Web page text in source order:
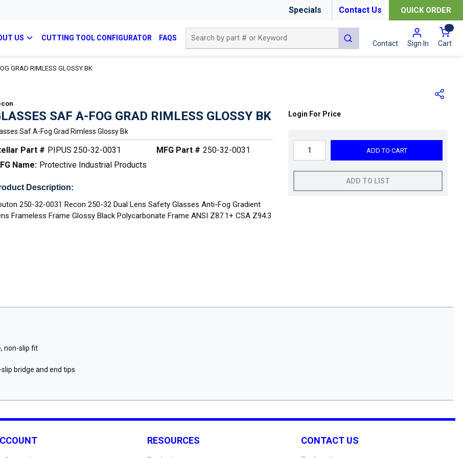
Specials Contact Us QUICK ORDER
US CUTTING TOOL CONFIGURATOR FAQS
submit search
Contact Sign In Cart{0}
GRAD RIMLESS GLOSSY BK
SAF A-FOG GRAD RIMLESS GLOSSY BK
Saf A-Fog Grad Rimless Glossy Bk
Part # PIPUS 250-32-0031 MFG Part # 250-32-0031
Name: Protective Industrial Products
Description:
250-32-0031 Recon 250-32 Dual Lens Safety Glasses Anti-Fog Gradient
Frameless Frame Glossy Black Polycarbonate Frame ANSI Z87.1+ CSA Z94.3
Login For Price
ADD TO CART
ADD TO LIST
non-slip fit
bridge and end tips
RESOURCES CONTACT US